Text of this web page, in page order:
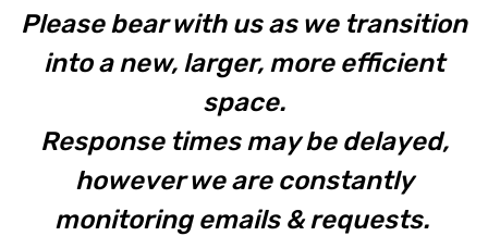
Please bear with us as we transition
into a new, larger, more efficient
space.
Response times may be delayed,
however we are constantly
monitoring emails & requests.